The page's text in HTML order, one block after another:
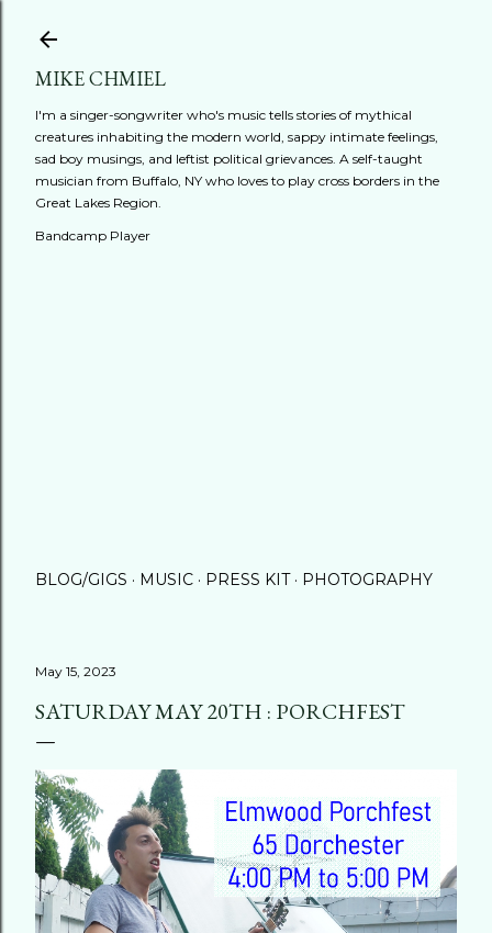
MIKE CHMIEL
I'm a singer-songwriter who's music tells stories of mythical
creatures inhabiting the modern world, sappy intimate feelings,
sad boy musings, and leftist political grievances. A self-taught
musician from Buffalo, NY who loves to play cross borders in the
Great Lakes Region.
Bandcamp Player
BLOG/GIGS MUSIC PRESS KIT PHOTOGRAPHY
May 15, 2023
SATURDAY MAY 20TH : PORCHFEST